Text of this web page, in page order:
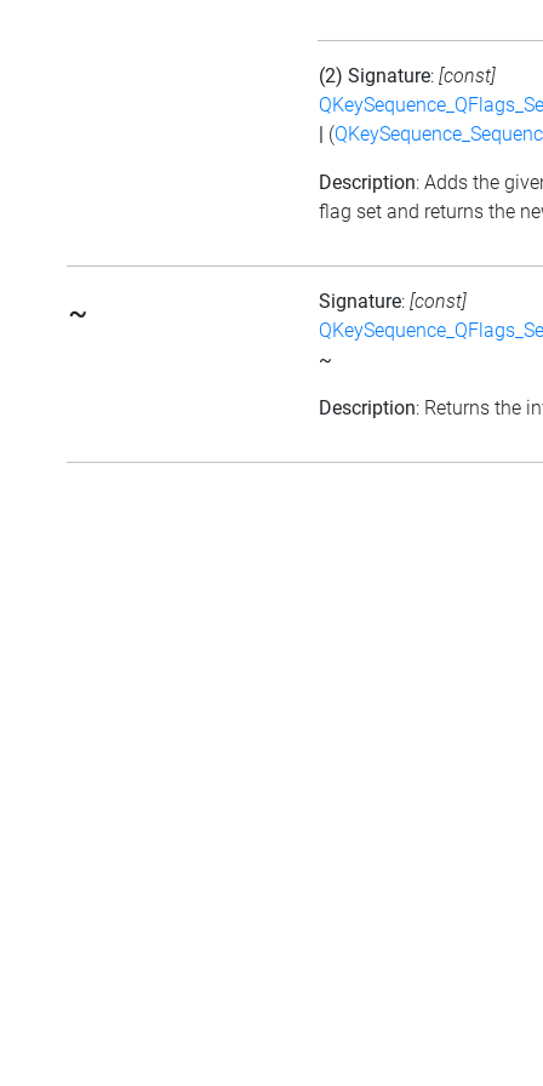
(2) Signature: [const]
(
Description: Adds the
flag set and returns the
~ Signature: [const]
~
Description: Returns the